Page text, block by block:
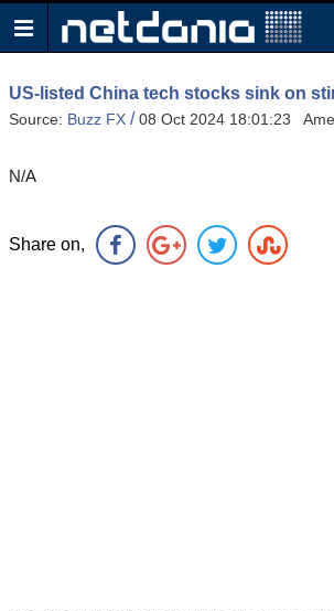
US-listed China tech stocks sink on
Source: Buzz FX /08 Oct 2024 18:01:23
N/A
Share on,